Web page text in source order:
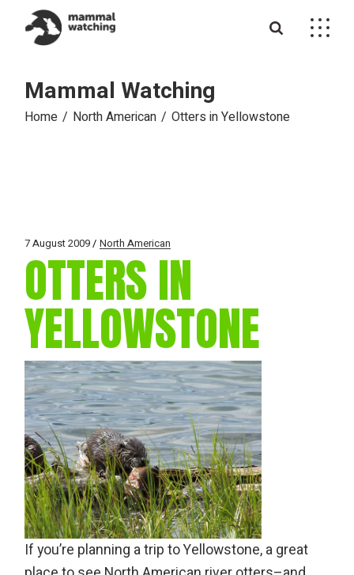
content
Mammal Watching
Home North American Otters in Yellowstone
7 August 2009 North American
OTTERS IN
YELLOWSTONE
If you’re planning a trip to Yellowstone, a great